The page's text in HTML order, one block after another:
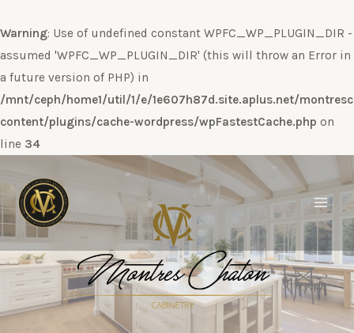
Warning: Use of undefined constant WPFC_WP_PLUGIN_DIR -
assumed 'WPFC_WP_PLUGIN_DIR' (this will throw an Error in
a future version of PHP) in
/mnt/ceph/home1/util/1/e/1e607h87d.site.aplus.net/
content/plugins/cache-wordpress/wpFastestCache.php on
line 34
al
contenido
Main